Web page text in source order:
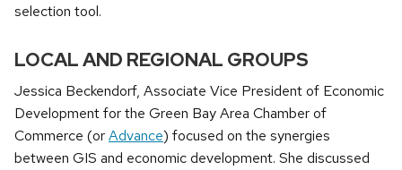
selection tool.
LOCAL AND REGIONAL GROUPS
Jessica Beckendorf, Associate Vice Presidentof Economic
Development for the Green Bay Area Chamber of
Commerce (orAdvance) focused on the synergies
between GIS and economic development. She discussed